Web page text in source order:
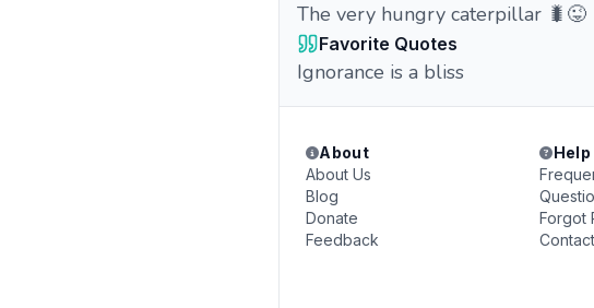
The very hungry caterpillar 🐛😜
Favorite Quotes
Ignorance is a bliss
About
About Us
Blog
Donate
Feedback
Help
Forgot